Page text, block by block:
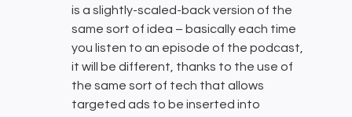
is a slightly-scaled-back version of the
same sort of idea – basically each time
you listen to an episode of the podcast,
it will be different, thanks to the use of
the same sort of tech that allows
targeted ads to be inserted into